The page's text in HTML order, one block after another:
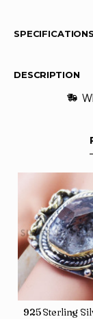
SPECIFICATIONS
DESCRIPTION
Rings SJWR-41
Direct
925 Sterling